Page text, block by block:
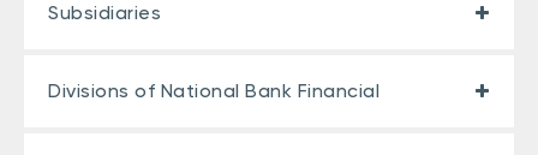
Subsidiaries
Divisions of National Bank Financial